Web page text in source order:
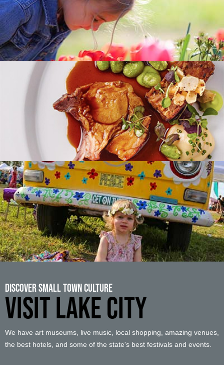
Discover Small Town Culture
VISIT LAKE CITY
We have art museums, live music, local shopping, amazing venues,
the best hotels, and some of the state's best festivals and events.